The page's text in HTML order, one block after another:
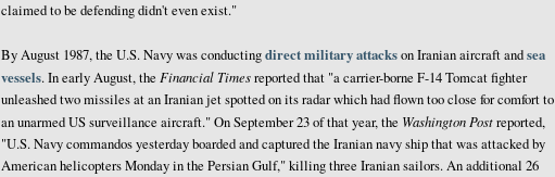
claimed to be defending didn't even exist."
By August 1987, the U.S. Navy was conductingdirect military attackson Iranian aircraft andsea
vessels. In early August, the Financial Timesreported that "a carrier-borne F-14 Tomcat fighter
unleashed two missiles at an Iranian jet spotted on its radar which had flown too close for comfort to
an unarmed US surveillance aircraft." On September 23 of that year, the Washington Postreported,
"U.S. Navy commandos yesterday boarded and captured the Iranian navy ship that was attacked by
American helicopters Monday in the Persian Gulf," killing three Iranian sailors. An additional 26